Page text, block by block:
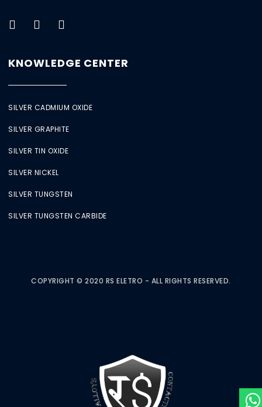
KNOWLEDGE CENTER
SILVER CADMIUM OXIDE
SILVER GRAPHITE
SILVER TIN OXIDE
SILVER NICKEL
SILVER TUNGSTEN
SILVER TUNGSTEN CARBIDE
COPYRIGHT © 2020 RS ELETRO - ALL RIGHTS RESERVED.